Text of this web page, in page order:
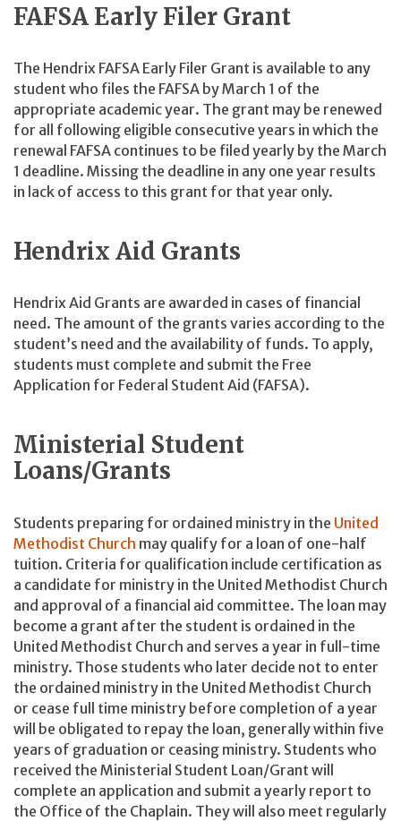
FAFSA Early Filer Grant
The Hendrix FAFSA Early Filer Grant is available to any
student who files the FAFSA by March 1 of the
appropriate academic year. The grant may be renewed
for all following eligible consecutive years in which the
renewal FAFSA continues to be filed yearly by the March
1 deadline. Missing the deadline in any one year results
in lack of access to this grant for that year only.
Hendrix Aid Grants
Hendrix Aid Grants are awarded in cases of financial
need. The amount of the grants varies according to the
student’s need and the availability of funds. To apply,
students must complete and submit the Free
Application for Federal Student Aid (FAFSA).
Ministerial Student
Loans/Grants
Students preparing for ordained ministry in the United
Methodist Church may qualify for a loan of one-half
tuition. Criteria for qualification include certification as
a candidate for ministry in the United Methodist Church
and approval of a financial aid committee. The loan may
become a grant after the student is ordained in the
United Methodist Church and serves a year in full-time
ministry. Those students who later decide not to enter
the ordained ministry in the United Methodist Church
or cease full time ministry before completion of a year
will be obligated to repay the loan, generally within five
years of graduation or ceasing ministry. Students who
received the Ministerial Student Loan/Grant will
complete an application and submit a yearly report to
the Office of the Chaplain. They will also meet regularly